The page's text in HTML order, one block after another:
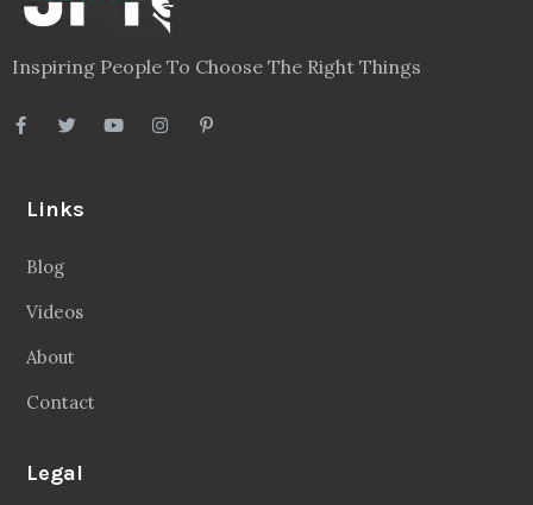
Inspiring People To Choose The Right Things
Links
Blog
Videos
About
Contact
Legal